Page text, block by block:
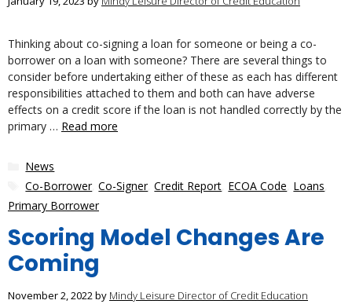
Thinking about co-signing a loan for someone or being a co-
borrower on a loan with someone? There are several things to
consider before undertaking either of these as each has different
responsibilities attached to them and both can have adverse
effects on a credit score if the loan is not handled correctly by the
primary … Read more
Categories
News
Tags
Co-Borrower,Co-Signer,Credit Report ECOA Code Loans
Primary Borrower
Scoring Model Changes Are
Coming
November 2, 2022by Mindy Leisure Director of Credit Education